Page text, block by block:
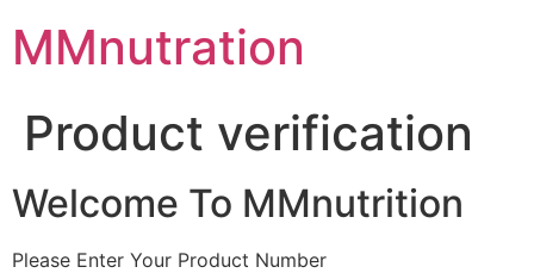
content
MMnutration
Product verification
Welcome To MMnutrition
Please Enter Your Product Number